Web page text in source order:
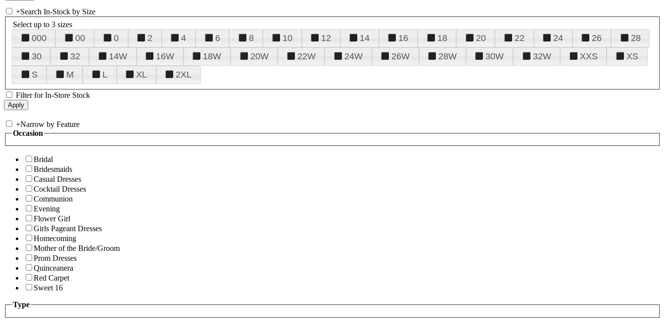
+Search In-Stock by Size
Select up to 3 sizes
000 00 0 2 4 6 8 10 12 14 16 18 20 22 24 26
28
30
32 14W 16W 18W 20W 22W 24W 26W 28W 30W 32W XXS
XS
S
M L XL 2XL
Filter for In-Store Stock
+Narrow by Feature
Occasion
Bridal
Bridesmaids
Casual Dresses
Cocktail Dresses
Communion
Evening
Flower Girl
Girls Pageant Dresses
Homecoming
Mother of the Bride/Groom
Prom Dresses
Quinceanera
Red Carpet
Sweet 16
Type